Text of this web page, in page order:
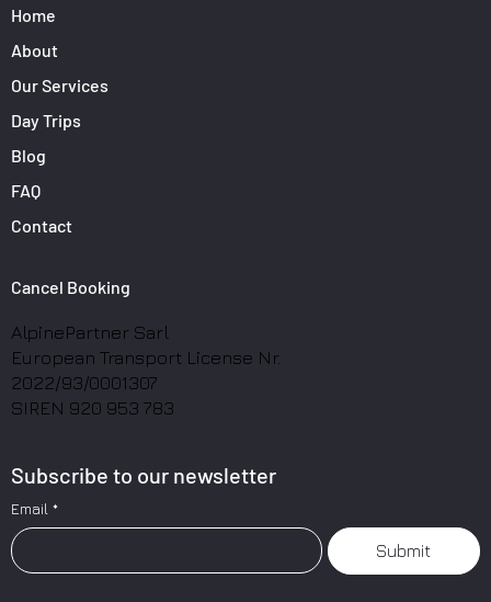
Home
About
Our Services
Day Trips
Blog
FAQ
Contact
AlpinePartner Sarl
European Transport License Nr.
2022/93/0001307
SIREN 920 953 783
Cancel Booking
Subscribe to our newsletter
Email *
Submit